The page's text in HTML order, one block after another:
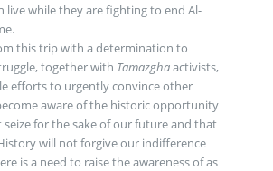
live while they are fighting to end Al-
this trip with a determination to
together with Tamazghaactivists,
efforts to urgently convince other
aware of the historic opportunity
seize for the sake of our future and that
will not forgive our indifference
is a need to raise the awareness of as